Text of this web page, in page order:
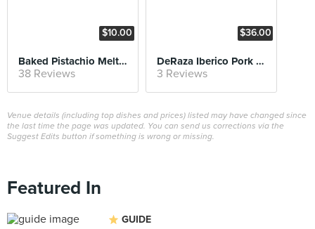
$10.00
Baked Pistachio Melt & Pandan Ice Cream
38 Reviews
$36.00
DeRaza Iberico Pork Chop
3 Reviews
Venue details (including top dishes and prices) listed may have changed since
the last time the page was updated. You can send us corrections via the
Suggest Edits button if something is wrong or missing.
Featured In
GUIDE